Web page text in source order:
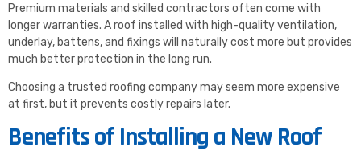
Premium materials and skilled contractors often come with
longer warranties. A roof installed with high-quality ventilation,
underlay, battens, and fixings will naturally cost more but provides
much better protection in the long run.
Choosing a trusted roofing company may seem more expensive
at first, but it prevents costly repairs later.
Benefits of Installing a New Roof